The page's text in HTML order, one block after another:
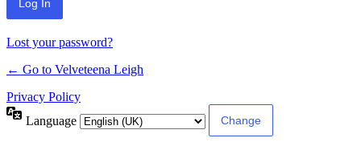
Lost your password?
← Go to Velveteena Leigh
Privacy Policy
Language